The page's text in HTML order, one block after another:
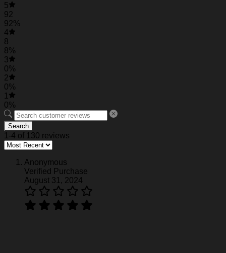
5
92
92%
4
8
8%
3
0%
2
0%
1
0%
Search
1-4 of 130 reviews
Anonymous
Verified Purchase
August 31, 2024